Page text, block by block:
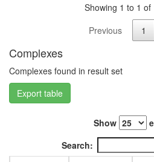
Showing 1 to 1 of
Previous
1
Complexes
Complexes found in result set
Export table
Show
Search: